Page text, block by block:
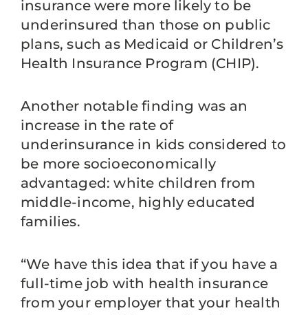
insurance were more likely to be
underinsured than those on public
plans, such as Medicaid or Children’s
Health Insurance Program (CHIP).
Another notable finding was an
increase in the rate of
underinsurance in kids considered to
be more socioeconomically
advantaged: white children from
middle-income, highly educated
families.
“We have this idea that if you have a
full-time job with health insurance
from your employer that your health